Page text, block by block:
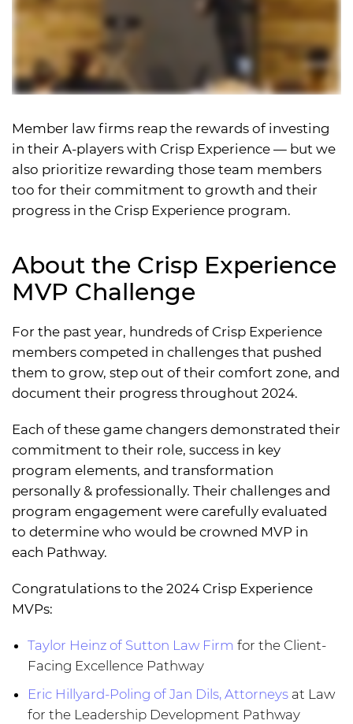
Member law firms reap the rewards of investing
in their A-players with Crisp Experience — but we
also prioritize rewarding those team members
too for their commitment to growth and their
progress in the Crisp Experience program.
About the Crisp Experience
MVP Challenge
For the past year, hundreds of Crisp Experience
members competed in challenges that pushed
them to grow, step out of their comfort zone, and
document their progress throughout 2024.
Each of these game changers demonstrated their
commitment to their role, success in key
program elements, and transformation
personally & professionally. Their challenges and
program engagement were carefully evaluated
to determine who would be crowned MVP in
each Pathway.
Congratulations to the 2024 Crisp Experience
MVPs:
Taylor Heinz of Sutton Law Firm for the Client-
Facing Excellence Pathway
Eric Hillyard-Poling of Jan Dils, Attorneys at Law
for the Leadership Development Pathway